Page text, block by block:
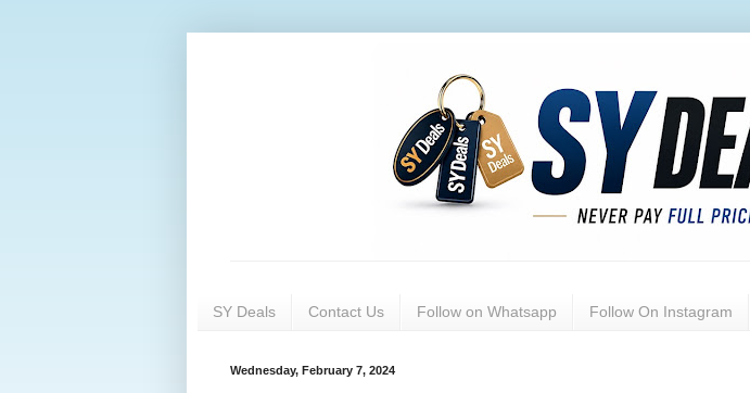
SY Deals Contact Us Follow on Whatsapp Follow On Instagram
Wednesday, February 7, 2024